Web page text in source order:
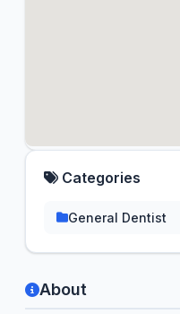
About
Categories
General Dentist